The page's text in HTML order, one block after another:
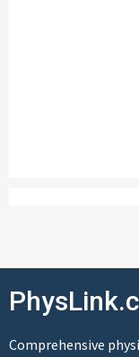
Comprehensive